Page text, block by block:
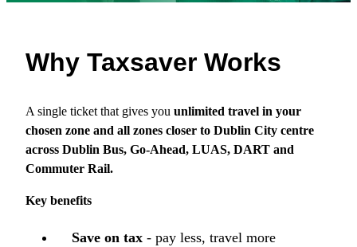
Why Taxsaver Works
A single ticket that gives you unlimited travel in your
chosen zone and all zones closer to Dublin City centre
across Dublin Bus, Go‑Ahead, LUAS, DART and
Commuter Rail.
Key benefits
Save on tax - pay less, travel more